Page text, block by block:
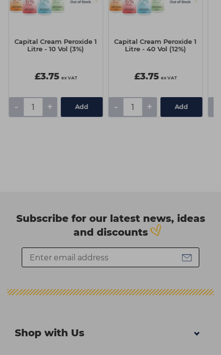
Capital Cream Peroxide 1
Litre - 10 Vol (3%)
£3.75 ex VAT
- + Add
Capital Cream Peroxide 1
Litre - 40 Vol (12%)
£3.75 ex VAT
- + Add
Subscribe for our latest news, ideas
and discounts
Shop with Us